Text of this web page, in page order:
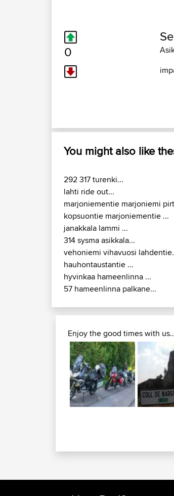
0
You might also like
292 317 turenki...
lahti ride out...
marjoniementie marjoniemi
kopsuontie marjoniementie ...
janakkala lammi ...
314 sysma asikkala...
vehoniemi vihavuosi
hauhontaustantie ...
hyvinkaa hameenlinna ...
57 hameenlinna palkane...
Enjoy the good times with